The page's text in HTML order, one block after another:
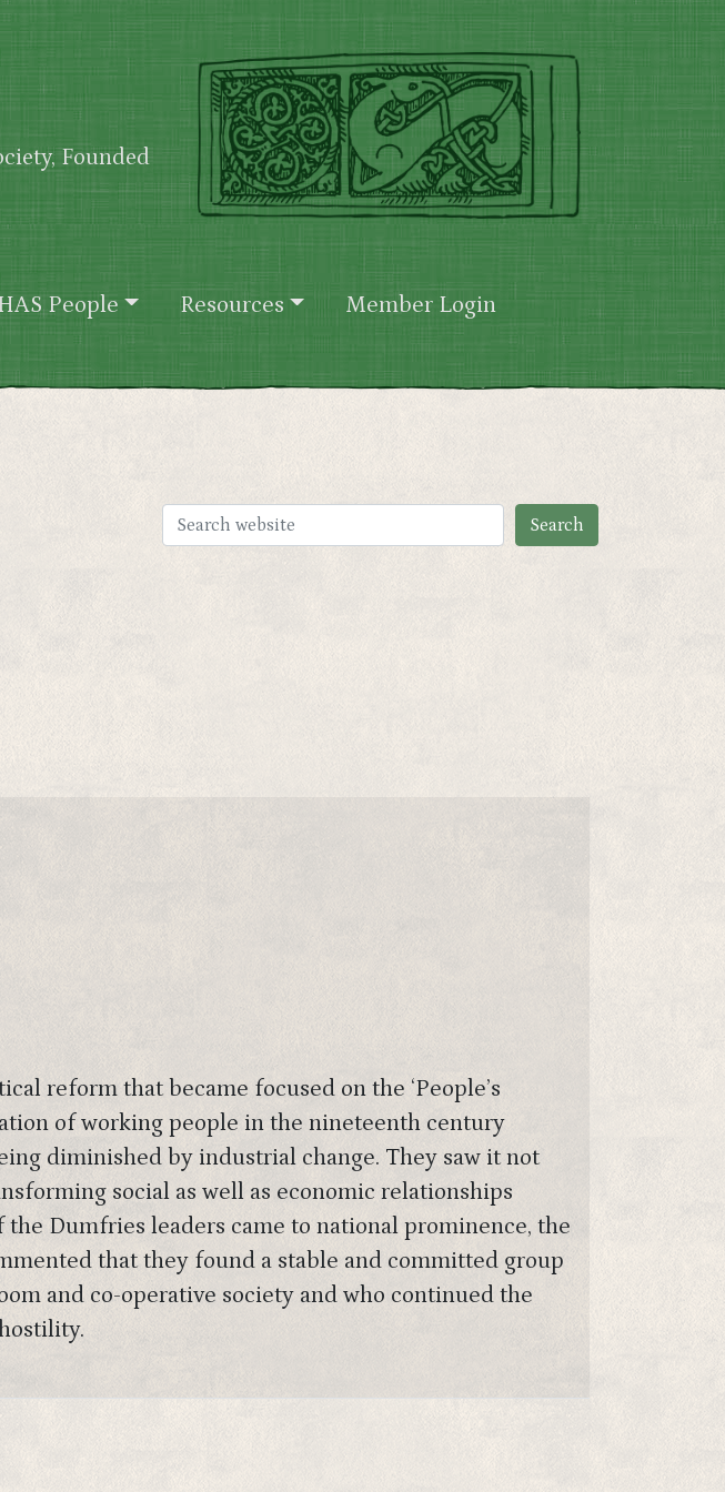
Founded
People Resources Member Login
reform that became focused on the ‘People’s
of working people in the nineteenth century
diminished by industrial change. They saw it not
social as well as economic relationships
Dumfries leaders came to national prominence, the
that they found a stable and committed group
and co-operative society and who continued the